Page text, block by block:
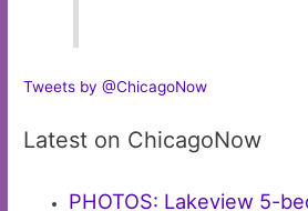
Tweets by @ChicagoNow
Latest on ChicagoNow
PHOTOS: Lakeview 5-